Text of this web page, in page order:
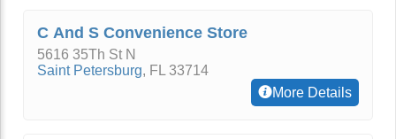
C And S Convenience Store
5616 35Th St N
Saint Petersburg, FL 33714
More Details